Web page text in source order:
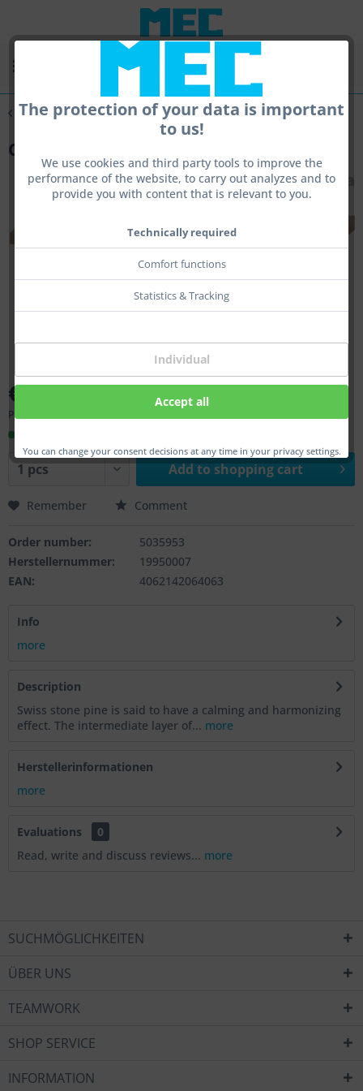
The protection of your data is important
to us!
We use cookies and third party tools to improve the
performance of the website, to carry out analyzes and to
provide you with content that is relevant to you.
Technically required
Comfort functions
Statistics & Tracking
Individual
Accept all
You can change your consent decisions at any time in your privacy settings.
Overview Cheeksystems
Cheek PROV1
€419.00 *
Prices incl. VAT
Add to shopping cart
Remember Comment
Order number:
5035953
Herstellernummer:
19950007
EAN:
4062142064063
Info
more
Description
Swiss stone pine is said to have a calming and harmonizing
effect. The intermediate layer of... more
Herstellerinformationen
more
Evaluations
0
Read, write and discuss reviews... more
SUCHMÖGLICHKEITEN
ÜBER UNS
TEAMWORK
SHOP SERVICE
INFORMATION